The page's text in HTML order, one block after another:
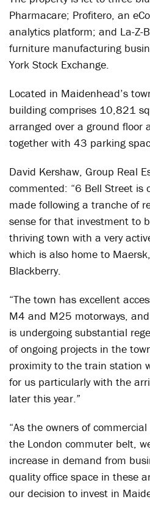
Pharmacare; Profitero, an
analytics platform; and La-Z-
furniture manufacturing
York Stock Exchange.
Located in Maidenhead’s
building comprises 10,821
arranged over a ground floor
together with 43 parking
David Kershaw, Group Real
commented: “6 Bell Street is
made following a tranche of
sense for that investment to
thriving town with a very
which is also home to
Blackberry.
“The town has excellent
M4 and M25 motorways,
is undergoing substantial
of ongoing projects in the
proximity to the train station
for us particularly with the
later this year.”
“As the owners of
the London commuter belt,
increase in demand from
quality office space in these
our decision to invest in